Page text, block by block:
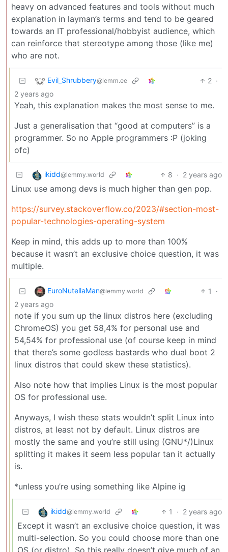
heavy on advanced features and tools without much
explanation in layman’s terms and tend to be geared
towards an IT professional/hobbyist audience, which
can reinforce that stereotype among those (like me)
who are not.
Evil_Shrubbery@lemm.ee 2 ·
2 years ago
Yeah, this explanation makes the most sense to me.
Just a generalisation that “good at computers” is a
programmer. So no Apple programmers :P (joking
ofc)
ikidd@lemmy.world 8 · 2 years ago
Linux use among devs is much higher than gen pop.
https://survey.stackoverflow.co/2023/#section-most-
popular-technologies-operating-system
Keep in mind, this adds up to more than 100%
because it wasn’t an exclusive choice question, it was
multiple.
EuroNutellaMan@lemmy.world 1
·
2 years ago
note if you sum up the linux distros here (excluding
ChromeOS) you get 58,4% for personal use and
54,54% for professional use (of course keep in mind
that there’s some godless bastards who dual boot 2
linux distros that could skew these statistics).
Also note how that implies Linux is the most popular
OS for professional use.
Anyways, I wish these stats wouldn’t split Linux into
distros, at least not by default. Linux distros are
mostly the same and you’re still using (GNU*/)Linux
splitting it makes it seem less popular tan it actually
is.
*unless you’re using something like Alpine ig
ikidd@lemmy.world 1 · 2 years ago
Except it wasn’t an exclusive choice question, it was
multi-selection. So you could choose more than one
OS (or distro). So this really doesn’t give much of an